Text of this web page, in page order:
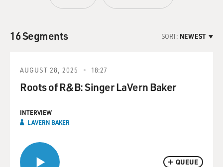
16 Segments SORT: NEWEST
QUEUE
AUGUST 28, 2025 18:27
Roots of R&B: Singer LaVern Baker
INTERVIEW
LAVERN BAKER